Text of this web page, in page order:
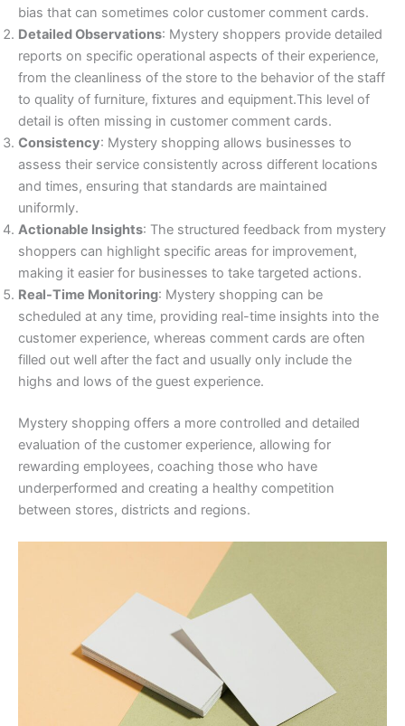
bias that can sometimes color customer comment cards.
Detailed Observations: Mystery shoppers provide detailed
reports on specific operational aspects of their experience,
from the cleanliness of the store to the behavior of the staff
to quality of furniture, fixtures and equipment.This level of
detail is often missing in customer comment cards.
Consistency: Mystery shopping allows businesses to
assess their service consistently across different locations
and times, ensuring that standards are maintained
uniformly.
Actionable Insights: The structured feedback from mystery
shoppers can highlight specific areas for improvement,
making it easier for businesses to take targeted actions.
Real-Time Monitoring: Mystery shopping can be
scheduled at any time, providing real-time insights into the
customer experience, whereas comment cards are often
filled out well after the fact and usually only include the
highs and lows of the guest experience.
Mystery shopping offers a more controlled and detailed
evaluation of the customer experience, allowing for
rewarding employees, coaching those who have
underperformed and creating a healthy competition
between stores, districts and regions.